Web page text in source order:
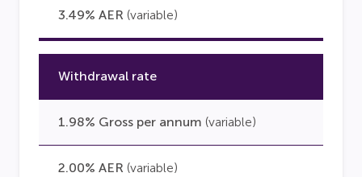
3.49% AER (variable)
Withdrawal rate
1.98% Gross per annum (variable)
2.00% AER (variable)